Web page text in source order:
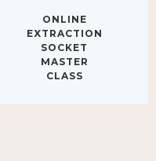
ONLINE
EXTRACTION
SOCKET
MASTER
CLASS